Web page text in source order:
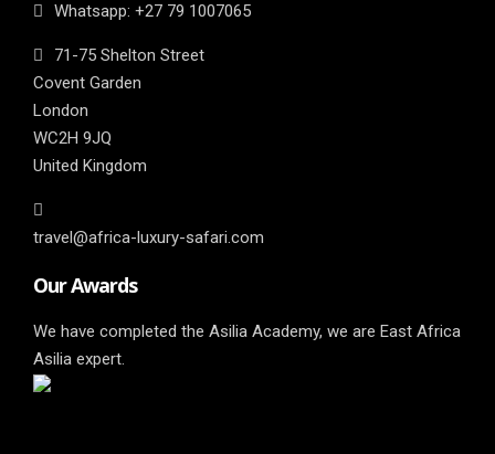
Whatsapp: ‎+27 79 1007065
71-75 Shelton Street
Covent Garden
London
WC2H 9JQ
United Kingdom
travel@africa-luxury-safari.com
Our Awards
We have completed the Asilia Academy, we are East Africa
Asilia expert.